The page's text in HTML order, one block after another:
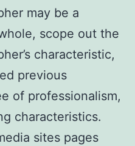
may be a
scope out the
characteristic,
previous
of professionalism,
characteristics.
sites pages